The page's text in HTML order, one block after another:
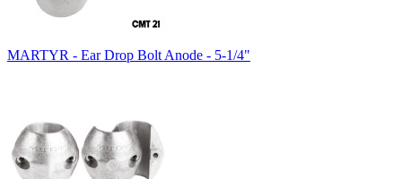
MARTYR - Ear Drop Bolt Anode - 5-1/4"